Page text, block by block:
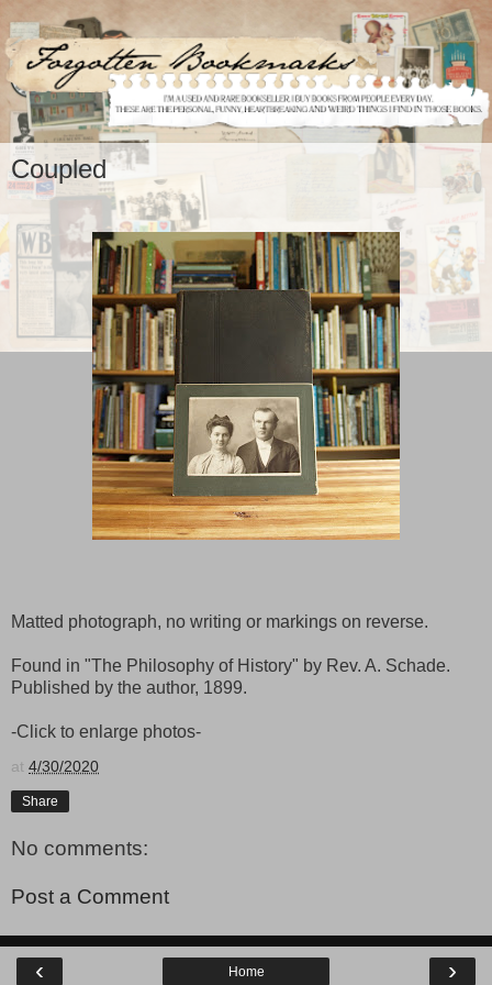
Coupled
Matted photograph, no writing or markings on reverse.
Found in "The Philosophy of History" by Rev. A. Schade.
Published by the author, 1899.
-Click to enlarge photos-
at 4/30/2020
Share
No comments:
Post a Comment
‹ ›
Home